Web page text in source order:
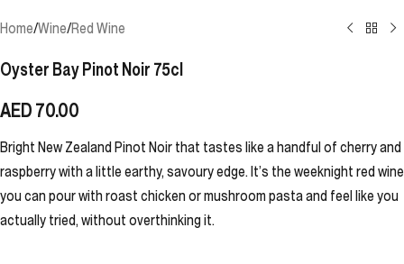
Home/Wine/Red Wine
Oyster Bay Pinot Noir 75cl
AED70.00
Bright New Zealand Pinot Noir that tastes like a handful of cherry and
raspberry with a little earthy, savoury edge. It’s the weeknight red wine
you can pour with roast chicken or mushroom pasta and feel like you
actually tried, without overthinking it.